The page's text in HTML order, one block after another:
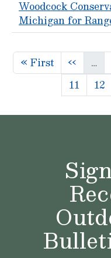
Woodcock
Michigan for
Pagination
First page
« First ‹‹ …
Page
11 Page
12